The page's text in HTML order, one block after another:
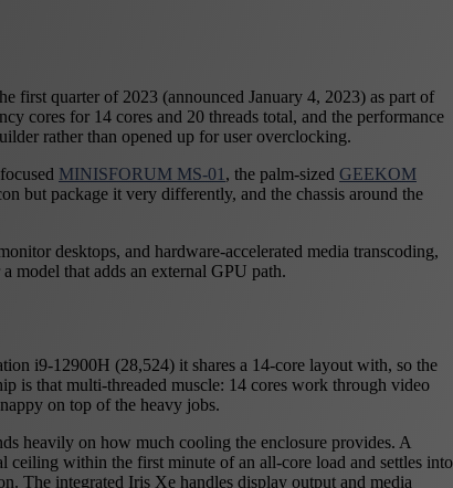
first quarter of 2023 (announced January 4, 2023) as part of
cores for 14 cores and 20 threads total, and the performance
rather than opened up for user overclocking.
MINISFORUM MS-01 , the palm-sized GEEKOM
but package it very differently, and the chassis around the
desktops, and hardware-accelerated media transcoding,
model that adds an external GPU path.
i9-12900H (28,524) it shares a 14-core layout with, so the
is that multi-threaded muscle: 14 cores work through video
on top of the heavy jobs.
heavily on how much cooling the enclosure provides. A
ceiling within the first minute of an all-core load and settles into
The integrated Iris Xe handles display output and media